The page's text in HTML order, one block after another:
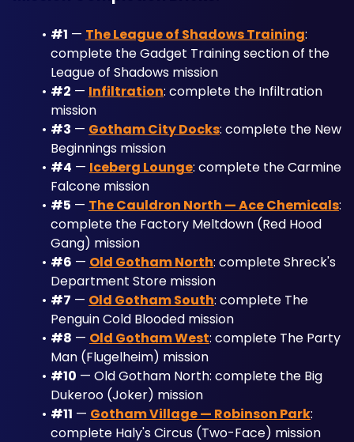
#1 — The League of Shadows Training:
complete the Gadget Training section of the
League of Shadows mission
#2 — Infiltration: complete the Infiltration
mission
#3 — Gotham City Docks: complete the New
Beginnings mission
#4 — Iceberg Lounge: complete the Carmine
Falcone mission
#5 — The Cauldron North — Ace Chemicals:
complete the Factory Meltdown (Red Hood
Gang) mission
#6 — Old Gotham North: complete Shreck's
Department Store mission
#7 — Old Gotham South: complete The
Penguin Cold Blooded mission
#8 — Old Gotham West: complete The Party
Man (Flugelheim) mission
#10 — Old Gotham North: complete the Big
Dukeroo (Joker) mission
#11 — Gotham Village — Robinson Park:
complete Haly's Circus (Two-Face) mission